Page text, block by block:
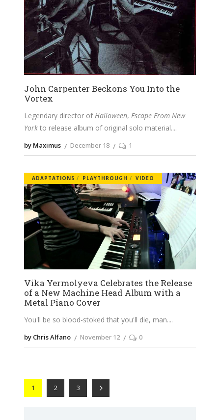
John Carpenter Beckons You Into the
Vortex
Legendary director of Halloween, Escape From New
York to release album of original solo material.
by Maximus December 18 1
ADAPTATIONS PLAYTHROUGH VIDEO
Vika Yermolyeva Celebrates the Release
of a New Machine Head Album with a
Metal Piano Cover
You'll be so blood-stoked that you'll die, man.
by Chris Alfano November 12 0
1 2 3